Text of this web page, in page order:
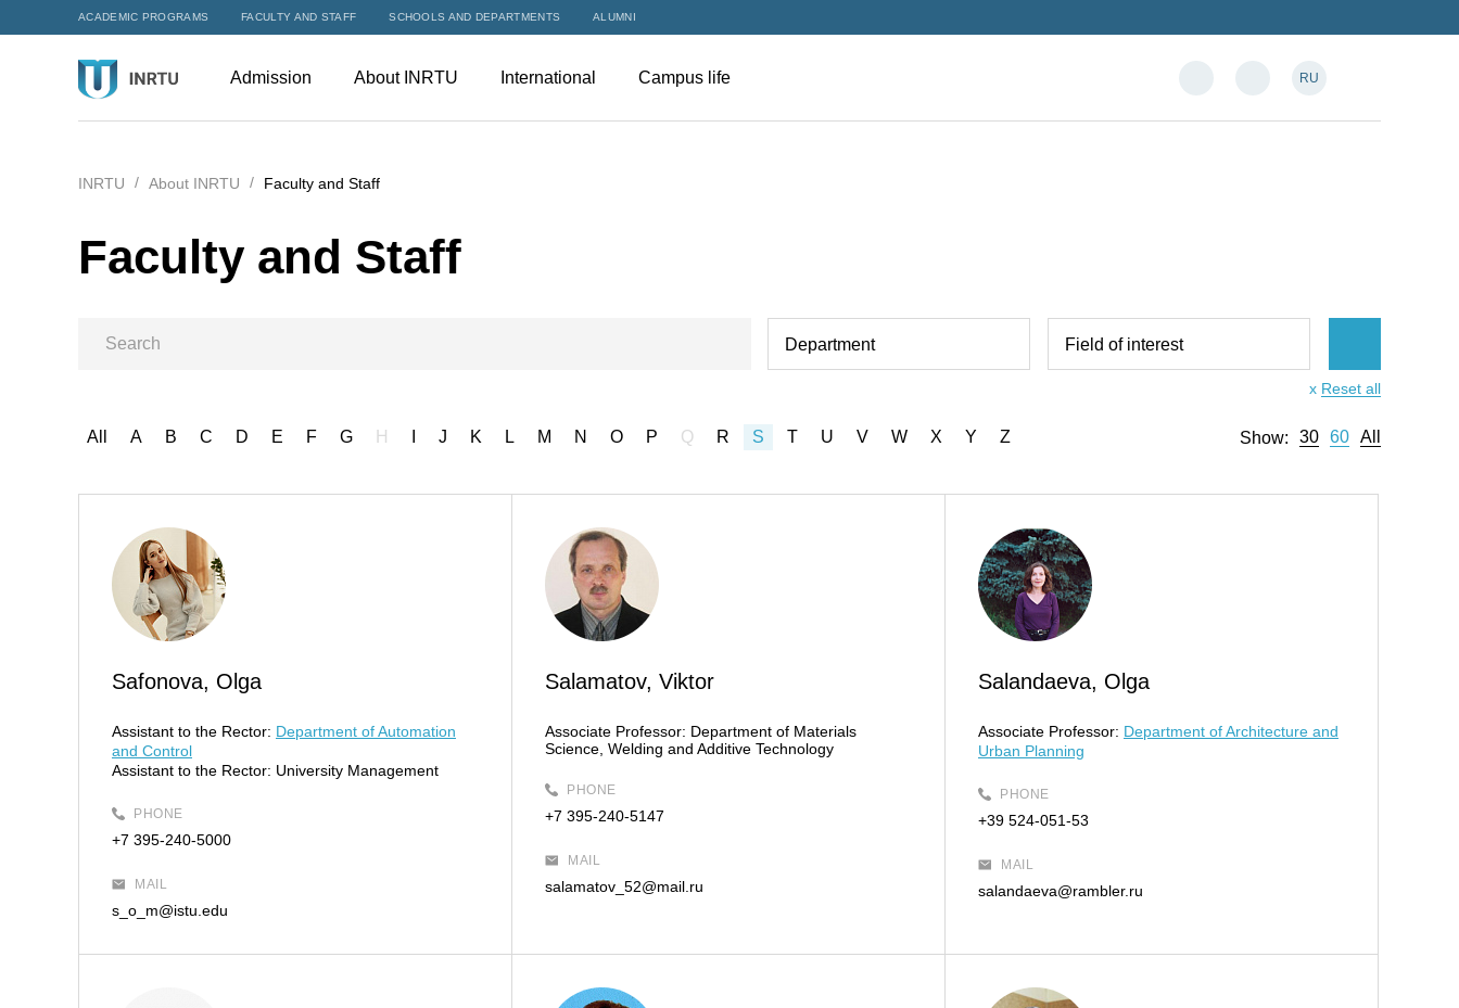
ACADEMIC PROGRAMS FACULTY AND STAFF SCHOOLS AND DEPARTMENTS ALUMNI
Admission About INRTU International Campus life RU
INRTU About INRTU Faculty and Staff
Faculty and Staff
Department Field of interest
x Reset all
All A B C D E F G H J K L M N O P Q R S T U V W X Y Z Show: 30 60 All
Safonova, Olga
Assistant to the Rector: Department of Automation
and Control
Assistant to the Rector: University Management
PHONE
+7 395-240-5000
MAIL
s_o_m@istu.edu
Salamatov, Viktor
Associate Professor: Department of Materials
Science, Welding and Additive Technology
PHONE
+7 395-240-5147
MAIL
salamatov_52@mail.ru
Salandaeva, Olga
Associate Professor: Department of Architecture and
Urban Planning
PHONE
+39 524-051-53
MAIL
salandaeva@rambler.ru